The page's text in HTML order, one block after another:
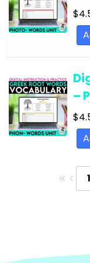
Text
English
Close Reading
Informational
English
English
English
English
English
English
$
–
$
1